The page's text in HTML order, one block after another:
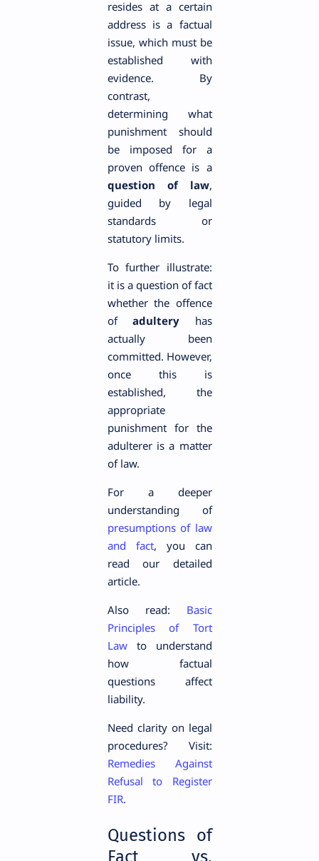
resides at a certain
address is a factual
issue, which must be
established with
evidence. By
contrast,
determining what
punishment should
be imposed for a
proven offence is a
question of law,
guided by legal
standards or
statutory limits.
To further illustrate:
it is a question of fact
whether the offence
of adultery has
actually been
committed. However,
once this is
established, the
appropriate
punishment for the
adulterer is a matter
of law.
For a deeper
understanding of
presumptions of law
and fact, you can
read our detailed
article.
Also read: Basic
Principles of Tort
Lawto understand
how factual
questions affect
liability.
Need clarity on legal
procedures? Visit:
Remedies Against
Refusal to Register
FIR.
Questions of